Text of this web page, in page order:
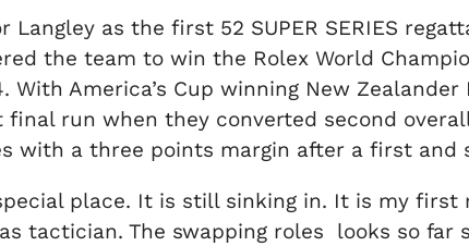
as the first 52 SUPER SERIES
the team to win the Rolex World
America’s Cup winning New
run when they converted second
with a three points margin after a first and
place. It is still sinking in. It is my first
tactician. The swapping roles looks so